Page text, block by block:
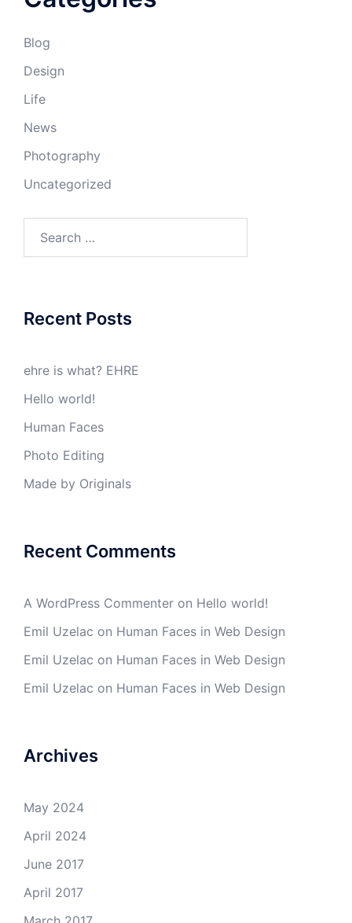
Blog
Design
Life
News
Photography
Uncategorized
for:
Recent Posts
ehre is what? EHRE
Hello world!
Human Faces
Photo Editing
Made by Originals
Recent Comments
A WordPress Commenter on Hello world!
Emil Uzelac on Human Faces in Web Design
Emil Uzelac on Human Faces in Web Design
Emil Uzelac on Human Faces in Web Design
Archives
May 2024
April 2024
June 2017
April 2017